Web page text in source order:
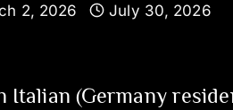
2, 2026 July 30, 2026
Italian (Germany